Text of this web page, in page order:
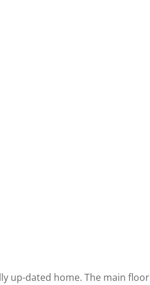
up-dated home. The main floor